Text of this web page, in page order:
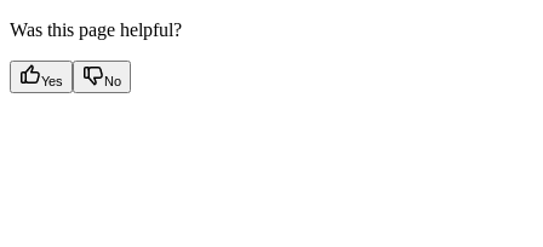
Was this page helpful?
Yes No